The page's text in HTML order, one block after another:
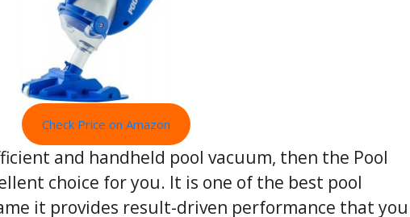
Check Price on Amazon
and handheld pool vacuum, then the Pool
choice for you. It is one of the best pool
it provides result-driven performance that you